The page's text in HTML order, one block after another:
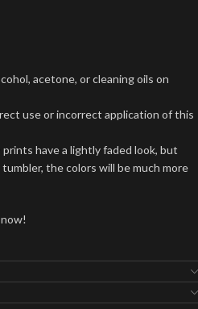
acetone, or cleaning oils on
use or incorrect application of this
have a lightly faded look, but
the colors will be much more